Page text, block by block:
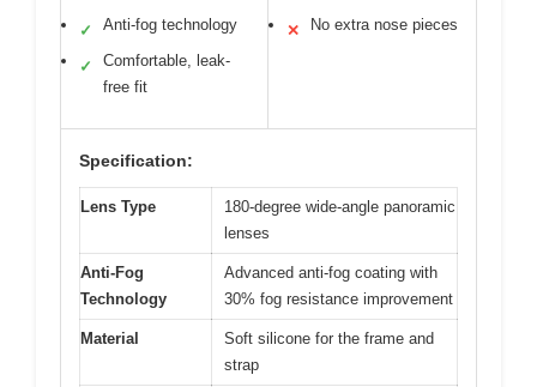
✓ Anti-fog technology
✓
Comfortable, leak-
free fit
✕ No extra nose pieces
Specification:
Lens Type
180-degree wide-angle panoramic
lenses
Anti-Fog
Technology
Advanced anti-fog coating with
30% fog resistance improvement
Material
Soft silicone for the frame and
strap